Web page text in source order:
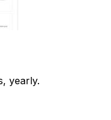
yearly.